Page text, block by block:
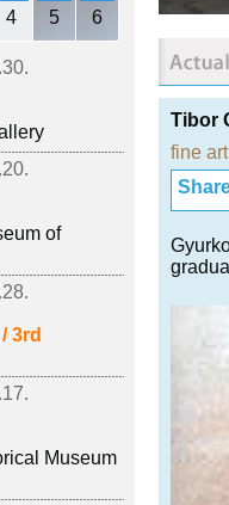
4 5 6
of
3rd
Museum
Tibor
fine art